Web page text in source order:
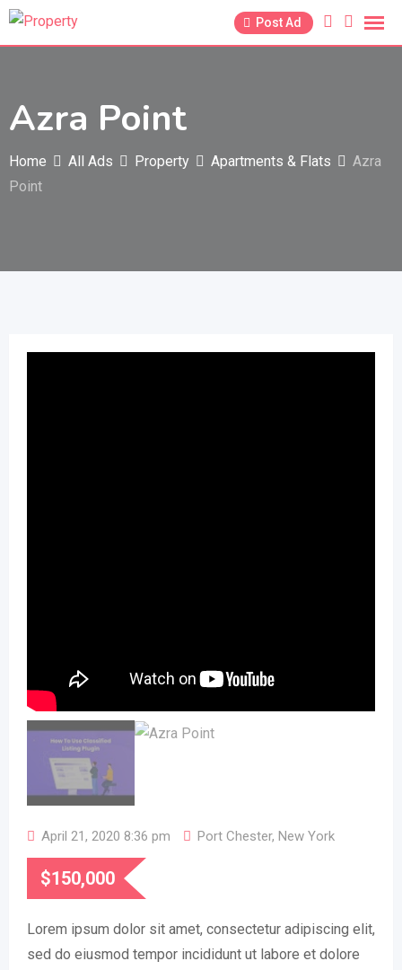
Skip
Post Ad
Azra Point
Home All Ads Property Apartments & Flats
Azra
Point
April 21, 2020 8:36 pm Port Chester, New York
$150,000
Lorem ipsum dolor sit amet, consectetur adipiscing elit,
sed do eiusmod tempor incididunt ut labore et dolore